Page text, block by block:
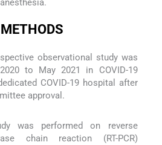
observational study was
to May 2021 in COVID-19
COVID-19 hospital after
approval.
was performed on reverse
chain reaction (RT-PCR)